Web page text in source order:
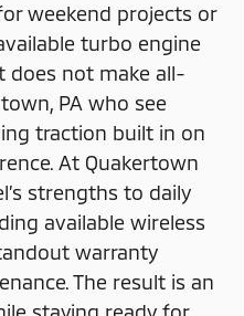
weekend projects or
turbo engine
does not make all-
PA who see
traction built in on
At Quakertown
strengths to daily
available wireless
warranty
The result is an